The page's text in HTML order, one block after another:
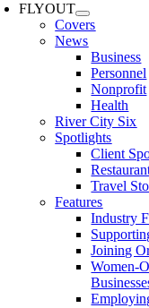
FLYOUT
Covers
News
Business
Personnel
Nonprofit
Health
River City Six
Spotlights
Client
Travel
Features
Industry
Joining
Women-